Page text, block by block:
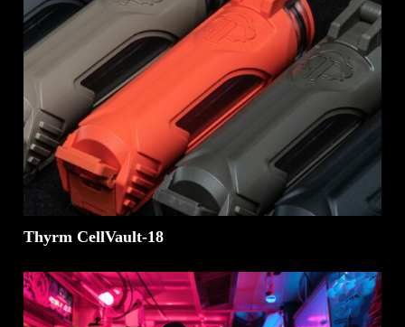
Thyrm CellVault-18